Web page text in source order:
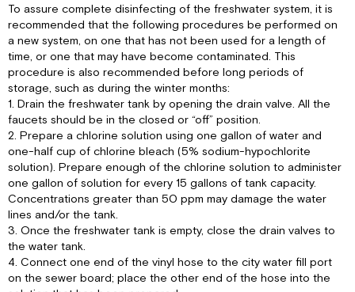
To assure complete disinfecting of the freshwater system, it is
recommended that the following procedures be performed on
a new system, on one that has not been used for a length of
time, or one that may have become contaminated. This
procedure is also recommended before long periods of
storage, such as during the winter months:
1. Drain the freshwater tank by opening the drain valve. All the
faucets should be in the closed or “off” position.
2. Prepare a chlorine solution using one gallon of water and
one-half cup of chlorine bleach (5% sodium-hypochlorite
solution). Prepare enough of the chlorine solution to administer
one gallon of solution for every 15 gallons of tank capacity.
Concentrations greater than 50 ppm may damage the water
lines and/or the tank.
3. Once the freshwater tank is empty, close the drain valves to
the water tank.
4. Connect one end of the vinyl hose to the city water fill port
on the sewer board; place the other end of the hose into the